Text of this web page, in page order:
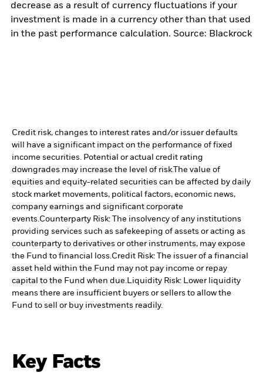
decrease as a result of currency fluctuations if your
investment is made in a currency other than that used
in the past performance calculation. Source: Blackrock
Credit risk, changes to interest rates and/or issuer defaults
will have a significant impact on the performance of fixed
income securities. Potential or actual credit rating
downgrades may increase the level of risk.The value of
equities and equity-related securities can be affected by daily
stock market movements, political factors, economic news,
company earnings and significant corporate
events.Counterparty Risk: The insolvency of any institutions
providing services such as safekeeping of assets or acting as
counterparty to derivatives or other instruments, may expose
the Fund to financial loss.Credit Risk: The issuer of a financial
asset held within the Fund may not pay income or repay
capital to the Fund when due.Liquidity Risk: Lower liquidity
means there are insufficient buyers or sellers to allow the
Fund to sell or buy investments readily.
Key Facts